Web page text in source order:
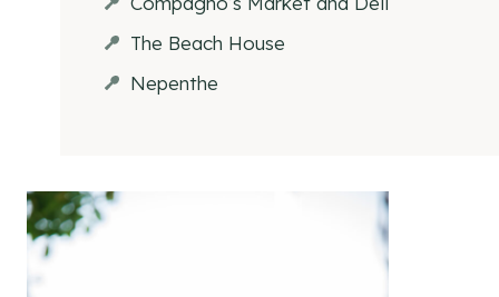
The Beach House
Nepenthe